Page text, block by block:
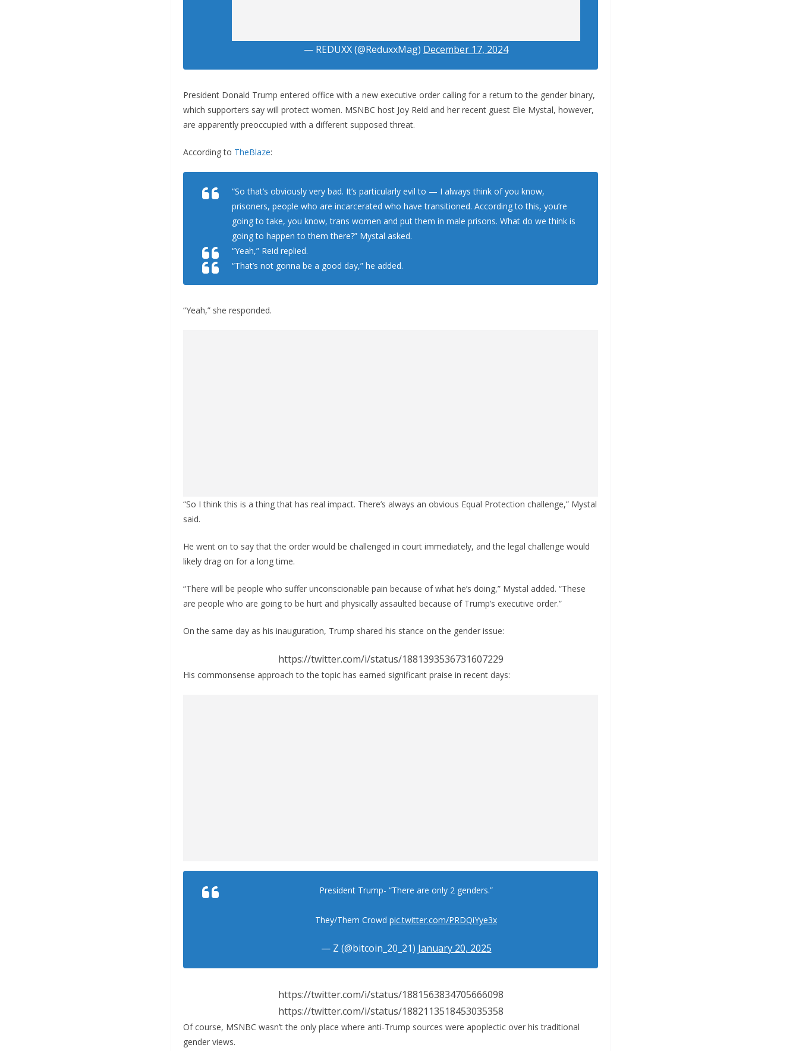
— REDUXX (@ReduxxMag) December 17, 2024
President Donald Trump entered office with a new executive order calling for a return to the gender binary,
which supporters say will protect women. MSNBC host Joy Reid and her recent guest Elie Mystal, however,
are apparently preoccupied with a different supposed threat.
According to TheBlaze:
“So that’s obviously very bad. It’s particularly evil to — I always think of you know,
prisoners, people who are incarcerated who have transitioned. According to this, you’re
going to take, you know, trans women and put them in male prisons. What do we think is
going to happen to them there?” Mystal asked.
“Yeah,” Reid replied.
“That’s not gonna be a good day,” he added.
“Yeah,” she responded.
“So I think this is a thing that has real impact. There’s always an obvious Equal Protection challenge,” Mystal
said.
He went on to say that the order would be challenged in court immediately, and the legal challenge would
likely drag on for a long time.
“There will be people who suffer unconscionable pain because of what he’s doing,” Mystal added. “These
are people who are going to be hurt and physically assaulted because of Trump’s executive order.”
On the same day as his inauguration, Trump shared his stance on the gender issue:
https://twitter.com/i/status/1881393536731607229
His commonsense approach to the topic has earned significant praise in recent days:
President Trump- “There are only 2 genders.”
They/Them Crowd pic.twitter.com/PRDQiYye3x
— Z (@bitcoin_20_21) January 20, 2025
https://twitter.com/i/status/1881563834705666098
https://twitter.com/i/status/1882113518453035358
Of course, MSNBC wasn’t the only place where anti-Trump sources were apoplectic over his traditional
gender views.